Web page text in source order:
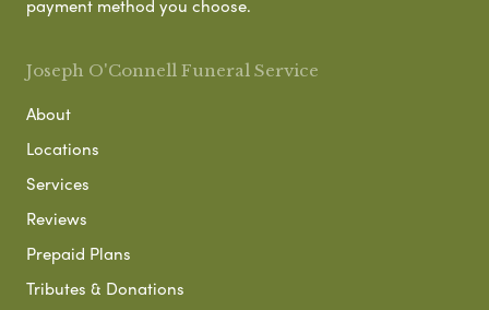
payment method you choose.
Joseph O'Connell Funeral Service
About
Locations
Services
Reviews
Prepaid Plans
Tributes & Donations